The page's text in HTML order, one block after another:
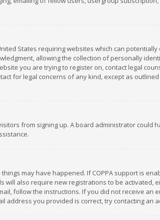
States requiring websites which can
allowing the collection of personally
you are trying to register on, contact legal
for legal concerns of any kind, except as
from signing up. A board administrator could
may have happened. If COPPA support is
will also require new registrations to be
follow the instructions. If you did not receive an
address you provided is correct, try contacting an